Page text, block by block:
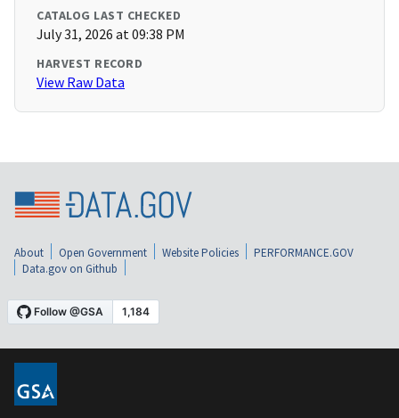
CATALOG LAST CHECKED
July 31, 2026 at 09:38 PM
HARVEST RECORD
View Raw Data
About Open Government Website Policies
PERFORMANCE.GOV
Data.gov on Github